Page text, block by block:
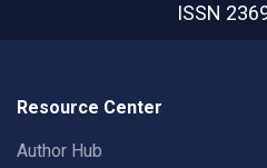
ISSN
Resource Center
Author Hub